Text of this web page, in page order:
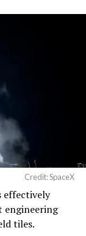
Credit: SpaceX
effectively
engineering
tiles.